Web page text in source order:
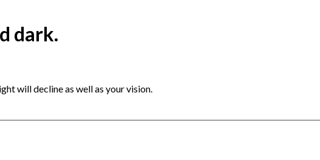
dark.
will decline as well as your vision.